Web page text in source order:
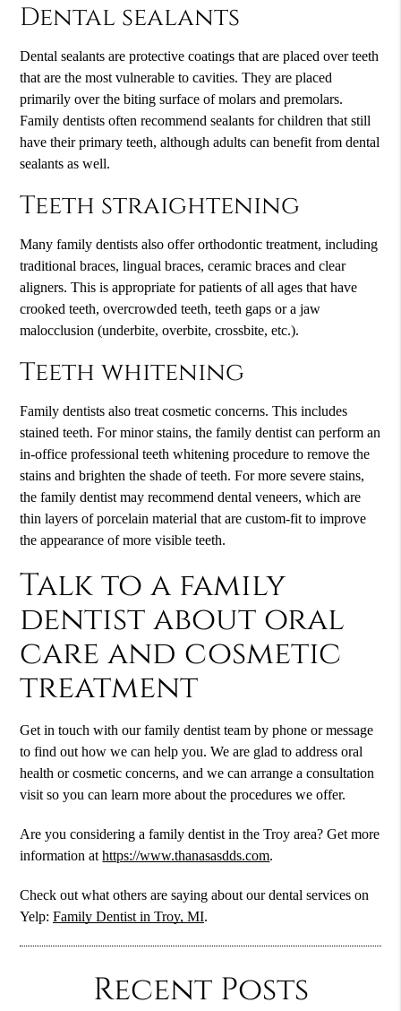
Dental sealants
Dental sealants are protective coatings that are placed over teeth
that are the most vulnerable to cavities. They are placed
primarily over the biting surface of molars and premolars.
Family dentists often recommend sealants for children that still
have their primary teeth, although adults can benefit from dental
sealants as well.
Teeth straightening
Many family dentists also offer orthodontic treatment, including
traditional braces, lingual braces, ceramic braces and clear
aligners. This is appropriate for patients of all ages that have
crooked teeth, overcrowded teeth, teeth gaps or a jaw
malocclusion (underbite, overbite, crossbite, etc.).
Teeth whitening
Family dentists also treat cosmetic concerns. This includes
stained teeth. For minor stains, the family dentist can perform an
in-office professional teeth whitening procedure to remove the
stains and brighten the shade of teeth. For more severe stains,
the family dentist may recommend dental veneers, which are
thin layers of porcelain material that are custom-fit to improve
the appearance of more visible teeth.
Talk to a family
dentist about oral
care and cosmetic
treatment
Get in touch with our family dentist team by phone or message
to find out how we can help you. We are glad to address oral
health or cosmetic concerns, and we can arrange a consultation
visit so you can learn more about the procedures we offer.
Are you considering a family dentist in the Troy area? Get more
information athttps://www.thanasasdds.com.
Check out what others are saying about our dental services on
Yelp:Family Dentist in Troy, MI.
Recent Posts